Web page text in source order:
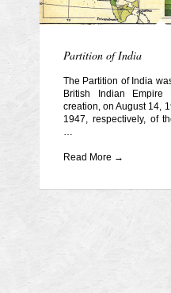
Partition of India
The Partition of India
British Indian
creation, on August 14,
1947, respectively, of
…
Read More →